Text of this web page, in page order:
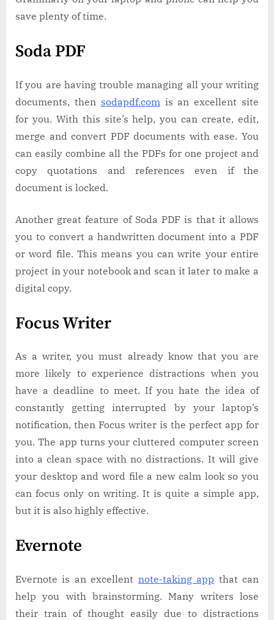
save plenty of time.
Soda PDF
If you are having trouble managing all your writing
documents, then sodapdf.com is an excellent site
for you. With this site’s help, you can create, edit,
merge and convert PDF documents with ease. You
can easily combine all the PDFs for one project and
copy quotations and references even if the
document is locked.
Another great feature of Soda PDF is that it allows
you to convert a handwritten document into a PDF
or word file. This means you can write your entire
project in your notebook and scan it later to make a
digital copy.
Focus Writer
As a writer, you must already know that you are
more likely to experience distractions when you
have a deadline to meet. If you hate the idea of
constantly getting interrupted by your laptop’s
notification, then Focus writer is the perfect app for
you. The app turns your cluttered computer screen
into a clean space with no distractions. It will give
your desktop and word file a new calm look so you
can focus only on writing. It is quite a simple app,
but it is also highly effective.
Evernote
Evernote is an excellent note-taking app that can
help you with brainstorming. Many writers lose
their train of thought easily due to distractions